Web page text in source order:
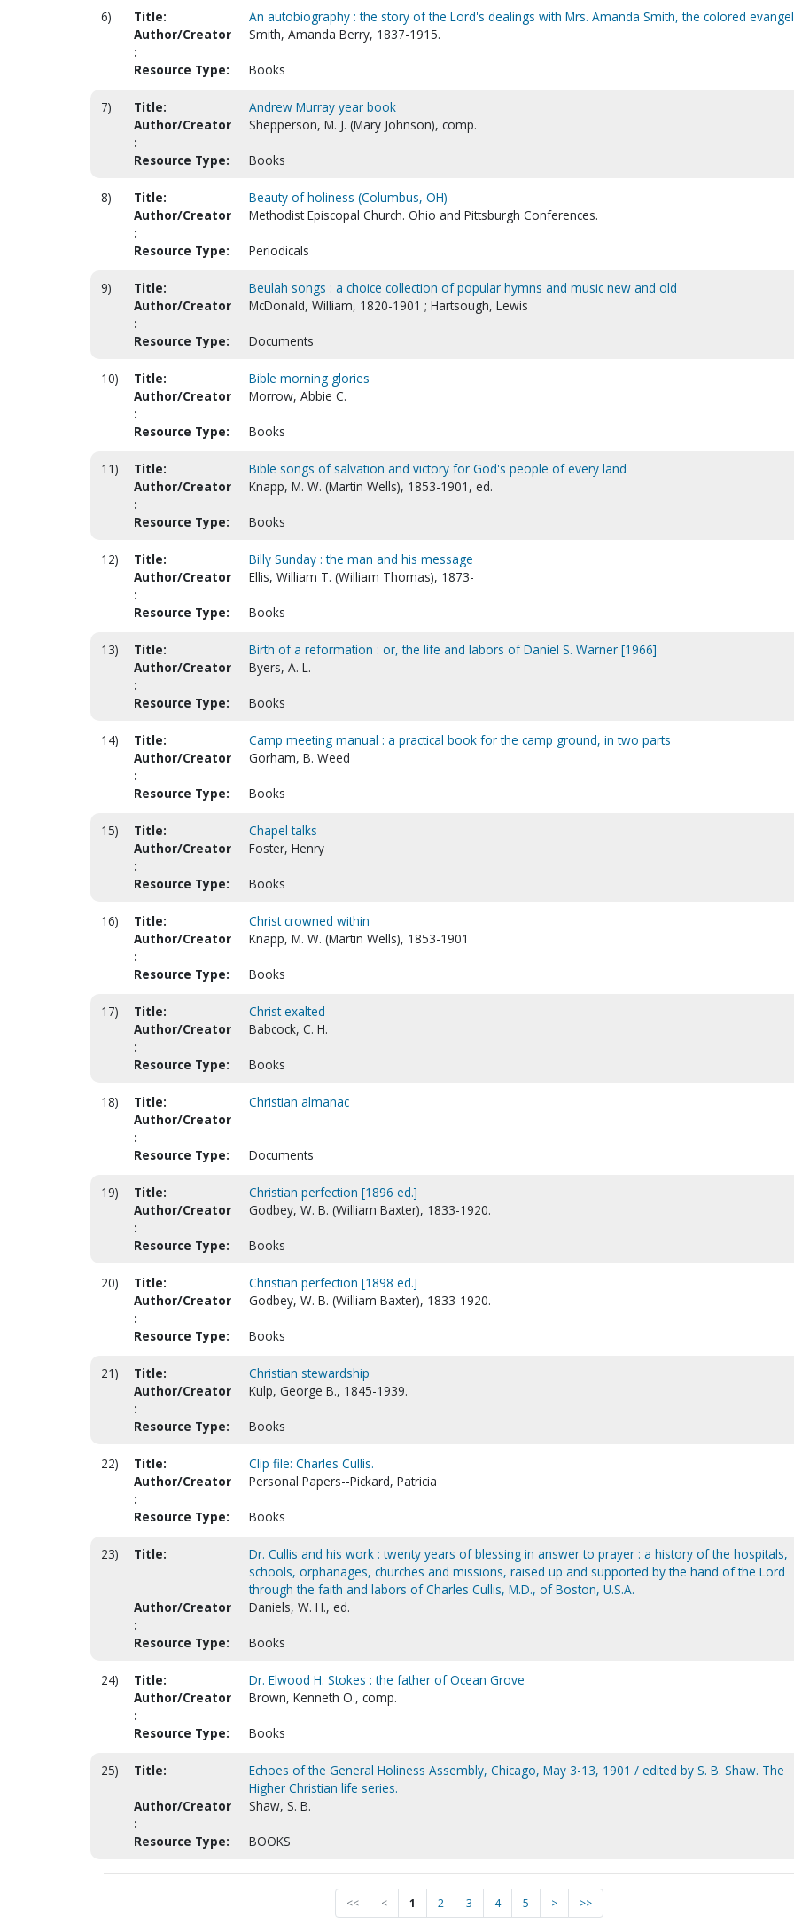
6) Title:
An autobiography : the story of the Lord's dealings with Mrs. Amanda Smith, the colored
Author/Creator
:
Smith, Amanda Berry, 1837-1915.
Resource Type: Books
7) Title:
Andrew Murray year book
Author/Creator
:
Shepperson, M. J. (Mary Johnson), comp.
Resource Type: Books
8) Title:
Beauty of holiness (Columbus, OH)
Author/Creator
:
Methodist Episcopal Church. Ohio and Pittsburgh Conferences.
Resource Type: Periodicals
9) Title:
Beulah songs : a choice collection of popular hymns and music new and old
Author/Creator
:
McDonald, William, 1820-1901 ; Hartsough, Lewis
Resource Type: Documents
10) Title:
Bible morning glories
Author/Creator
:
Morrow, Abbie C.
Resource Type: Books
11) Title:
Bible songs of salvation and victory for God's people of every land
Author/Creator
:
Knapp, M. W. (Martin Wells), 1853-1901, ed.
Resource Type: Books
12) Title:
Billy Sunday : the man and his message
Author/Creator
:
Ellis, William T. (William Thomas), 1873-
Resource Type: Books
13) Title:
Birth of a reformation : or, the life and labors of Daniel S. Warner [1966]
Author/Creator
:
Byers, A. L.
Resource Type: Books
14) Title:
Camp meeting manual : a practical book for the camp ground, in two parts
Author/Creator
:
Gorham, B. Weed
Resource Type: Books
15) Title:
Chapel talks
Author/Creator
:
Foster, Henry
Resource Type: Books
16) Title:
Christ crowned within
Author/Creator
:
Knapp, M. W. (Martin Wells), 1853-1901
Resource Type: Books
17) Title:
Christ exalted
Author/Creator
:
Babcock, C. H.
Resource Type: Books
18) Title:
Christian almanac
Author/Creator
:
Resource Type:
Documents
19) Title:
Christian perfection [1896 ed.]
Author/Creator
:
Godbey, W. B. (William Baxter), 1833-1920.
Resource Type: Books
20) Title:
Christian perfection [1898 ed.]
Author/Creator
:
Godbey, W. B. (William Baxter), 1833-1920.
Resource Type: Books
21) Title:
Christian stewardship
Author/Creator
:
Kulp, George B., 1845-1939.
Resource Type: Books
22) Title:
Clip file: Charles Cullis.
Author/Creator
:
Personal Papers--Pickard, Patricia
Resource Type: Books
23) Title:
Dr. Cullis and his work : twenty years of blessing in answer to prayer : a history of the hospitals,
schools, orphanages, churches and missions, raised up and supported by the hand of the Lord
through the faith and labors of Charles Cullis, M.D., of Boston, U.S.A.
Author/Creator
:
Daniels, W. H., ed.
Resource Type: Books
24) Title:
Dr. Elwood H. Stokes : the father of Ocean Grove
Author/Creator
:
Brown, Kenneth O., comp.
Resource Type: Books
25) Title:
Echoes of the General Holiness Assembly, Chicago, May 3-13, 1901 / edited by S. B. Shaw. The
Higher Christian life series.
Author/Creator
:
Shaw, S. B.
Resource Type: BOOKS
<< < 1 2 3 4 5 > >>